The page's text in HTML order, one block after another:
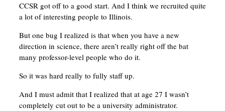
CCSR got off to a good start. And I think we recruited quite
a lot of interesting people to Illinois.
But one bug I realized is that when you have a new
direction in science, there aren’t really right off the bat
many professor-level people who do it.
So it was hard really to fully staff up.
And I must admit that I realized that at age 27 I wasn’t
completely cut out to be a university administrator.